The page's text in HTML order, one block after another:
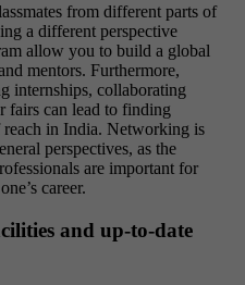
from different parts of
a different perspective
allow you to build a global
mentors. Furthermore,
internships, collaborating
fairs can lead to finding
in India. Networking is
perspectives, as the
are important for
career.
and up-to-date